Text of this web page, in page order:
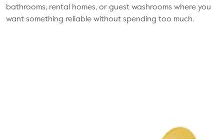
bathrooms, rental homes, or guest washrooms where you
want something reliable without spending too much.